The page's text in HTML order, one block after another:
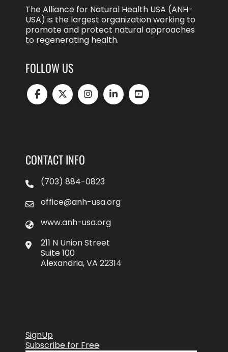
The Alliance for Natural Health USA (ANH-
USA) is the largest organization working to
promote and protect natural approaches
to regenerating health.
FOLLOW US
CONTACT INFO
(703) 884-0823
office@anh-usa.org
www.anh-usa.org
211 N Union Street
Suite 100
Alexandria, VA 22314
SignUp
Subscribe for Free